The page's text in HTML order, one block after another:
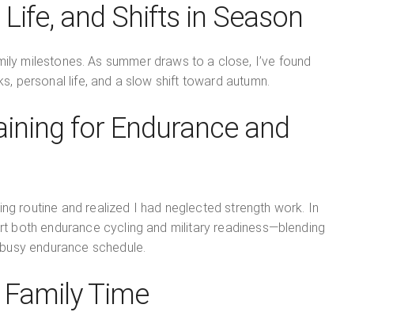
and Shifts in Season
milestones. As summer draws to a close, I’ve found
personal life, and a slow shift toward autumn.
for Endurance and
routine and realized I had neglected strength work. In
both endurance cycling and military readiness—blending
endurance schedule.
Time